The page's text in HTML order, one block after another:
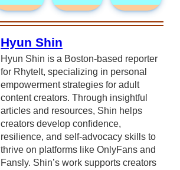
Hyun Shin
Hyun Shin is a Boston-based reporter
for RhyteIt, specializing in personal
empowerment strategies for adult
content creators. Through insightful
articles and resources, Shin helps
creators develop confidence,
resilience, and self-advocacy skills to
thrive on platforms like OnlyFans and
Fansly. Shin’s work supports creators